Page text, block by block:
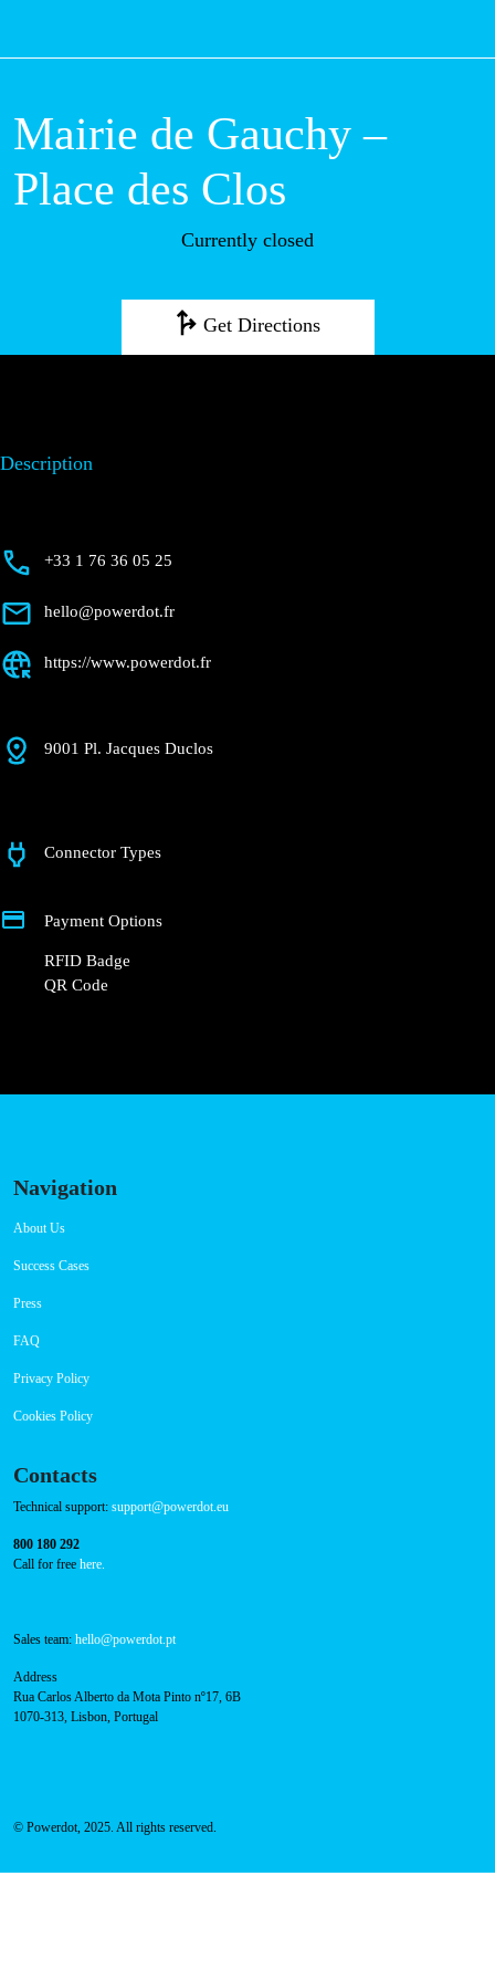
Mairie de Gauchy
– Place des Clos
Currently closed
Get Directions
Description
+33 1 76 36 05 25
hello@powerdot.fr
https://www.powerdot.fr
9001 Pl. Jacques Duclos
Connector Types
Payment Options
RFID Badge
QR Code
Navigation
About Us
Success Cases
Press
FAQ
Privacy Policy
Cookies Policy
Contacts
Technical support: support@powerdot.eu
800 180 292
Call for free here.
Sales team: hello@powerdot.pt
Address
Rua Carlos Alberto da Mota Pinto nº17, 6B
1070-313, Lisbon, Portugal
© Powerdot, 2025. All rights reserved.